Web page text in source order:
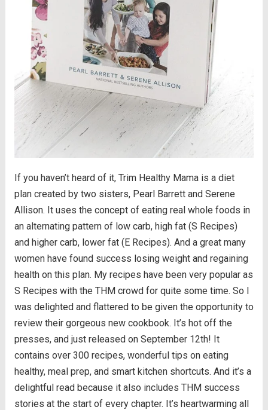
If you haven’t heard of it, Trim Healthy Mama is a diet
plan created by two sisters, Pearl Barrett and Serene
Allison. It uses the concept of eating real whole foods in
an alternating pattern of low carb, high fat (S Recipes)
and higher carb, lower fat (E Recipes). And a great many
women have found success losing weight and regaining
health on this plan. My recipes have been very popular as
S Recipes with the THM crowd for quite some time. So I
was delighted and flattered to be given the opportunity to
review their gorgeous new cookbook. It’s hot off the
presses, and just released on September 12th! It
contains over 300 recipes, wonderful tips on eating
healthy, meal prep, and smart kitchen shortcuts. And it’s a
delightful read because it also includes THM success
stories at the start of every chapter. It’s heartwarming all